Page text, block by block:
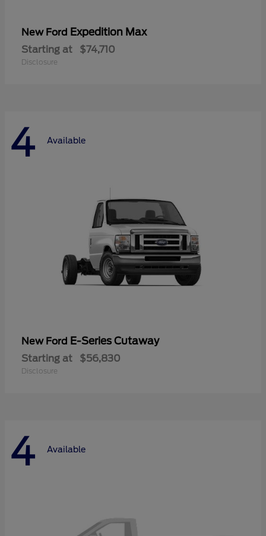
New Ford Expedition Max
Starting at $74,710
Disclosure
4 Available
New Ford E-Series Cutaway
Starting at $56,830
Disclosure
4 Available